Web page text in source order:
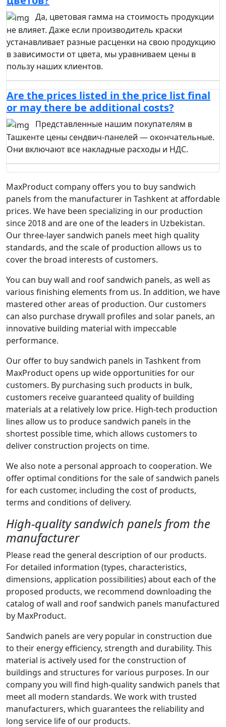
Да, цветовая гамма на стоимость продукции
не влияет. Даже если производитель краски
устанавливает разные расценки на свою продукцию
в зависимости от цвета, мы уравниваем цены в
пользу наших клиентов.
Are the prices listed in the price list final
or may there be additional costs?
Представленные нашим покупателям в
Ташкенте цены сендвич-панелей — окончательные.
Они включают все накладные расходы и НДС.
MaxProduct company offers you to buy sandwich
panels from the manufacturer in Tashkent at affordable
prices. We have been specializing in our production
since 2018 and are one of the leaders in Uzbekistan.
Our three-layer sandwich panels meet high quality
standards, and the scale of production allows us to
cover the broad interests of customers.
You can buy wall and roof sandwich panels, as well as
various finishing elements from us. In addition, we have
mastered other areas of production. Our customers
can also purchase drywall profiles and solar panels, an
innovative building material with impeccable
performance.
Our offer to buy sandwich panels in Tashkent from
MaxProduct opens up wide opportunities for our
customers. By purchasing such products in bulk,
customers receive guaranteed quality of building
materials at a relatively low price. High-tech production
lines allow us to produce sandwich panels in the
shortest possible time, which allows customers to
deliver construction projects on time.
We also note a personal approach to cooperation. We
offer optimal conditions for the sale of sandwich panels
for each customer, including the cost of products,
terms and conditions of delivery.
High-quality sandwich panels from the
manufacturer
Please read the general description of our products.
For detailed information (types, characteristics,
dimensions, application possibilities) about each of the
proposed products, we recommend downloading the
catalog of wall and roof sandwich panels manufactured
by MaxProduct.
Sandwich panels are very popular in construction due
to their energy efficiency, strength and durability. This
material is actively used for the construction of
buildings and structures for various purposes. In our
company you will find high-quality sandwich panels that
meet all modern standards. We work with trusted
manufacturers, which guarantees the reliability and
long service life of our products.